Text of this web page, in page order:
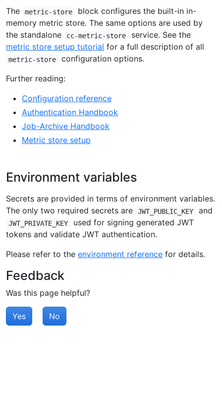
The metric-store
block configures the built-in in-
memory metric store. The same options are used by
the standalone
cc-metric-store
service. See the
metric store setup tutorial for a full description of all
metric-store
configuration options.
Further reading:
Configuration reference
Authentication Handbook
Job-Archive Handbook
Metric store setup
Environment variables
Secrets are provided in terms of environment variables.
The only two required secrets are
JWT_PUBLIC_KEY and
JWT_PRIVATE_KEY
used for signing generated JWT
tokens and validate JWT authentication.
Please refer to the environment reference for details.
Feedback
Was this page helpful?
Yes No